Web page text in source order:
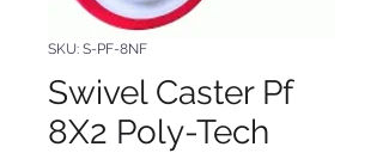
SKU: S-PF-8NF
Swivel Caster Pf
8X2 Poly-Tech